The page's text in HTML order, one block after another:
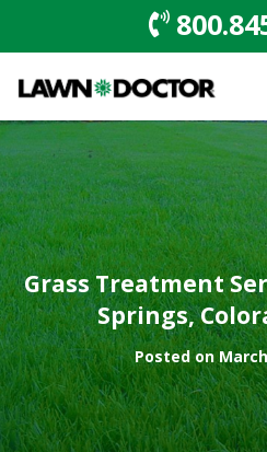
Grass Treatment
Springs,
Posted on